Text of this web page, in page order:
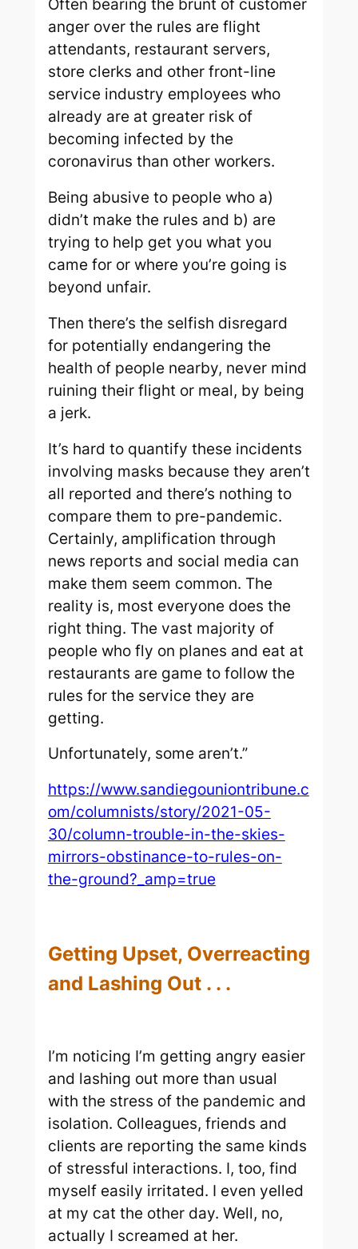
Often bearing the brunt of customer
anger over the rules are flight
attendants, restaurant servers,
store clerks and other front-line
service industry employees who
already are at greater risk of
becoming infected by the
coronavirus than other workers.
Being abusive to people who a)
didn’t make the rules and b) are
trying to help get you what you
came for or where you’re going is
beyond unfair.
Then there’s the selfish disregard
for potentially endangering the
health of people nearby, never mind
ruining their flight or meal, by being
a jerk.
It’s hard to quantify these incidents
involving masks because they aren’t
all reported and there’s nothing to
compare them to pre-pandemic.
Certainly, amplification through
news reports and social media can
make them seem common. The
reality is, most everyone does the
right thing. The vast majority of
people who fly on planes and eat at
restaurants are game to follow the
rules for the service they are
getting.
Unfortunately, some aren’t.”
https://www.sandiegouniontribune.c
om/columnists/story/2021-05-
30/column-trouble-in-the-skies-
mirrors-obstinance-to-rules-on-
the-ground?_amp=true
Getting Upset, Overreacting
and Lashing Out . . .
I’m noticing I’m getting angry easier
and lashing out more than usual
with the stress of the pandemic and
isolation. Colleagues, friends and
clients are reporting the same kinds
of stressful interactions. I, too, find
myself easily irritated. I even yelled
at my cat the other day. Well, no,
actually I screamed at her.